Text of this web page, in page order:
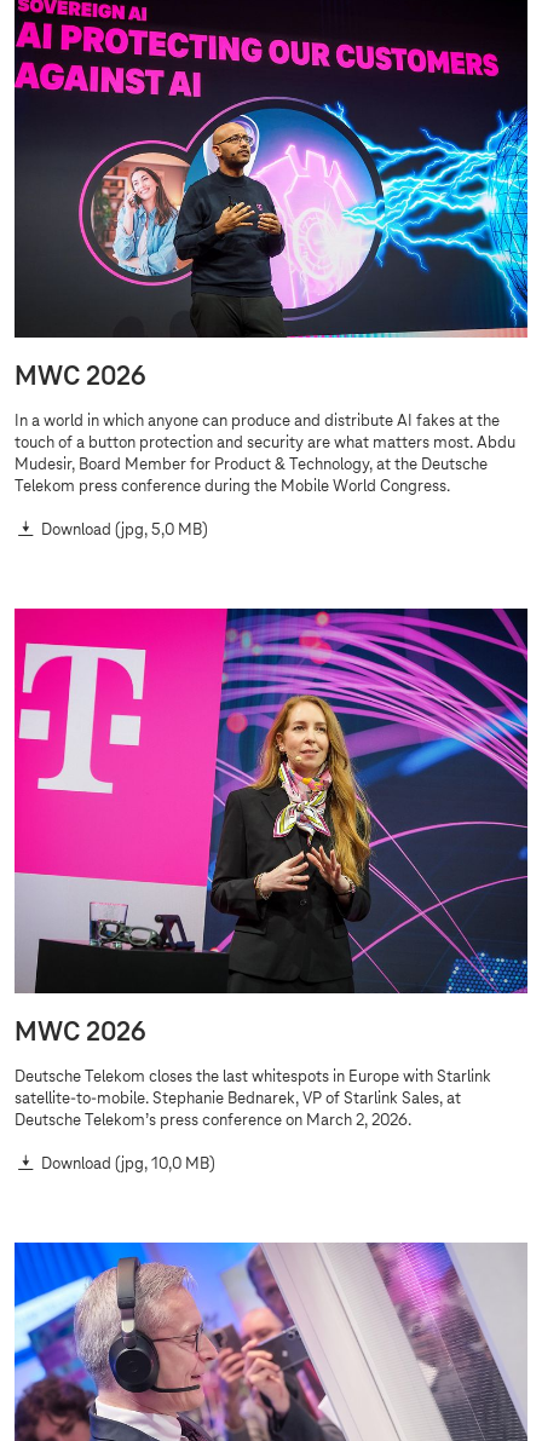
MWC 2026
In a world in which anyone can produce and distribute AI fakes at the
touch of a button protection and security are what matters most. Abdu
Mudesir, Board Member for Product & Technology, at the Deutsche
Telekom press conference during the Mobile World Congress.
Download (jpg, 5,0 MB)
MWC 2026
Deutsche Telekom closes the last whitespots in Europe with Starlink
satellite-to-mobile. Stephanie Bednarek, VP of Starlink Sales, at
Deutsche Telekom’s press conference on March 2, 2026.
Download (jpg, 10,0 MB)